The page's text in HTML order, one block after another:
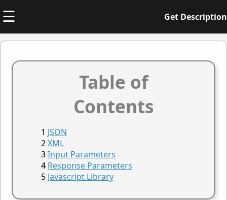
☰ Get Description
Table of
Contents
JSON
XML
Input Parameters
Response Parameters
Javascript Library